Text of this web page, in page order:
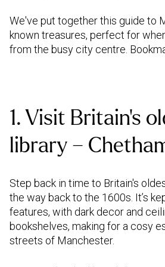
We've put together this guide to
known treasures, perfect for
from the busy city centre.
1. Visit Britain’s
library –
Step back in time to Britain's
the way back to the 1600s. It’s
features, with dark decor and
bookshelves, making for a cosy
streets of Manchester.